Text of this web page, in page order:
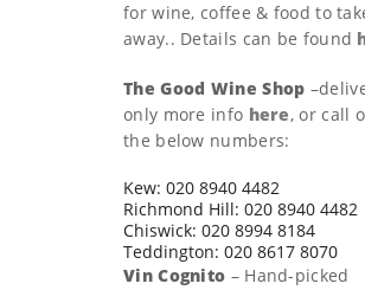
for wine, coffee & food to
away.. Details can be found
The Good Wine Shop
only more info here, or call
the below numbers:
Kew: 020 8940 4482
Richmond Hill: 020 8940 4482
Chiswick: 020 8994 8184
Teddington: 020 8617 8070
Vin Cognito – Hand-picked